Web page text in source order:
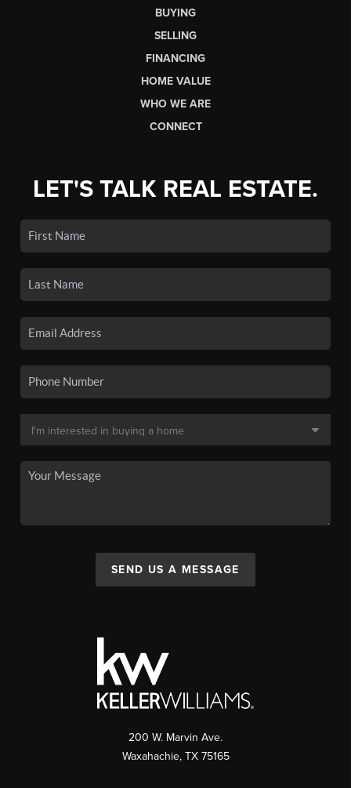
BUYING
SELLING
FINANCING
HOME VALUE
WHO WE ARE
CONNECT
LET'S TALK REAL ESTATE.
SEND US A MESSAGE
200 W. Marvin Ave.
Waxahachie, TX 75165